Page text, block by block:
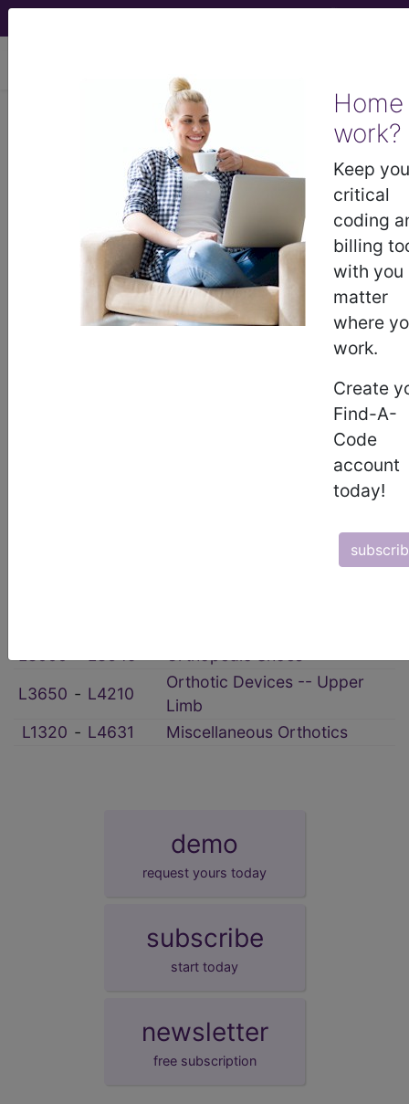
Home
work?
Keep
critical
coding
billing
with you
matter
where
work.
Create
Find-A-
Code
account
today!
CDT®
MS-DRG
Index Search Modifiers
AMA Coding
for HCPCS more
HCPCS Procedure & Supply Codes
Orthotic Devices -- Spinal
L3650 ‑ L4210
Orthotic Devices -- Upper
Limb
L1320 ‑ L4631 Miscellaneous Orthotics
demo
request yours today
subscribe
start today
newsletter
free subscription